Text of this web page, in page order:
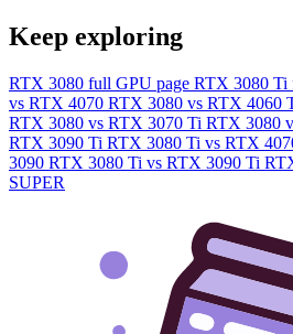
Keep exploring
RTX 3080 full GPU page RTX 3080 Ti
vs RTX 4070 RTX 3080 vs RTX 4060
RTX 3080 vs RTX 3070 Ti RTX 3080
RTX 3090 Ti RTX 3080 Ti vs RTX
3090 RTX 3080 Ti vs RTX 3090 Ti
SUPER